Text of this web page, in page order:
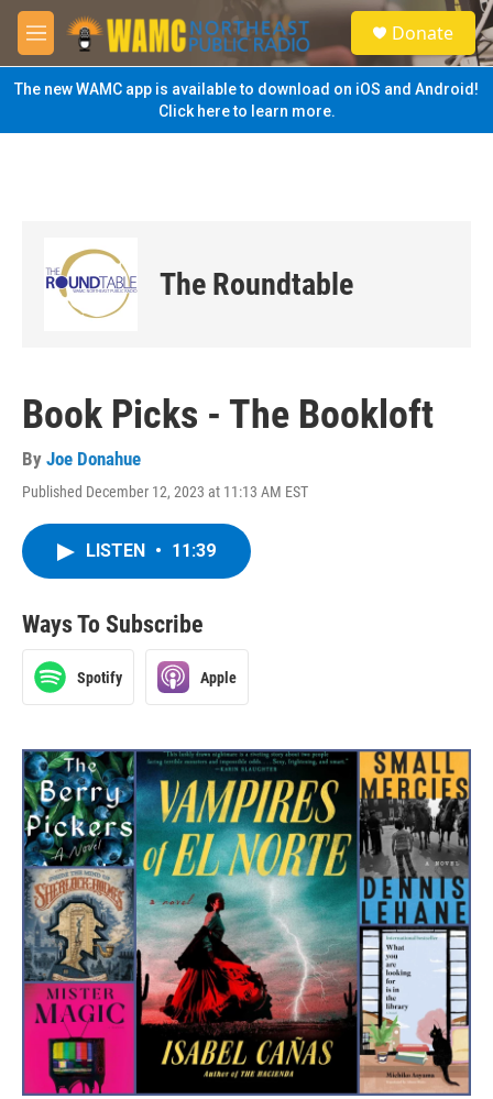
Skip to main content
M
e
n
u
S
e
a
Donate
The new WAMC app is available to download on iOS and Android!
Click here to learn more.
The Roundtable
Book Picks - The Bookloft
By Joe Donahue
Published December 12, 2023 at 11:13 AM EST
LISTEN • 11:39
Ways To Subscribe
Spotify Apple